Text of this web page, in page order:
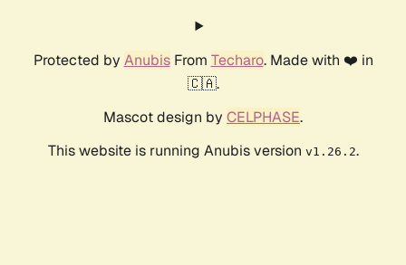
Protected by AnubisFrom Techaro. Made with ❤️ in
🇨🇦.
Mascot design by CELPHASE.
This website is running Anubis version v1.26.2.